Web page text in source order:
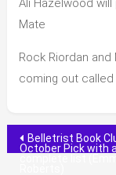
Mate
Rock Riordan
coming out called
Post
Belletrist Book
October Pick with a